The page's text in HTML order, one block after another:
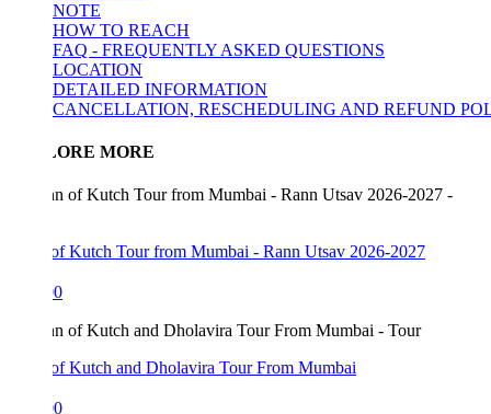
HOW TO REACH
FAQ - FREQUENTLY ASKED QUESTIONS
LOCATION
DETAILED INFORMATION
CANCELLATION, RESCHEDULING AND REFUND POLICY
MORE
Kutch Tour from Mumbai - Rann Utsav 2026-2027
Kutch and Dholavira Tour From Mumbai